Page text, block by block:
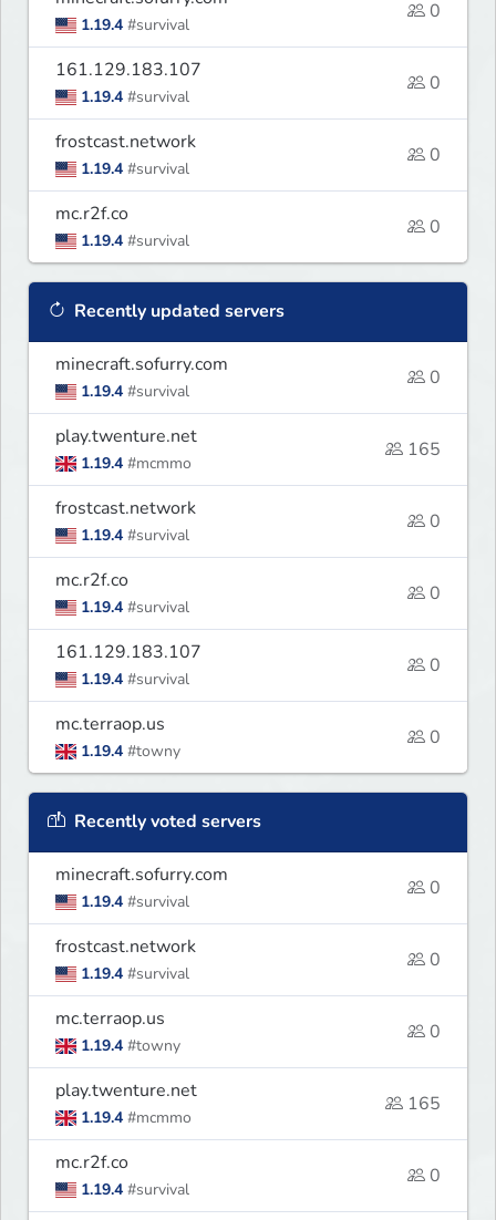
1.19.4 #survival
0
161.129.183.107
1.19.4 #survival
0
frostcast.network
1.19.4 #survival
0
mc.r2f.co
1.19.4 #survival
0
Recently updated servers
minecraft.sofurry.com
1.19.4 #survival
0
play.twenture.net
1.19.4 #mcmmo
165
frostcast.network
1.19.4 #survival
0
mc.r2f.co
1.19.4 #survival
0
161.129.183.107
1.19.4 #survival
0
mc.terraop.us
1.19.4 #towny
0
Recently voted servers
minecraft.sofurry.com
1.19.4 #survival
0
frostcast.network
1.19.4 #survival
0
mc.terraop.us
1.19.4 #towny
0
play.twenture.net
1.19.4 #mcmmo
165
mc.r2f.co
1.19.4 #survival
0